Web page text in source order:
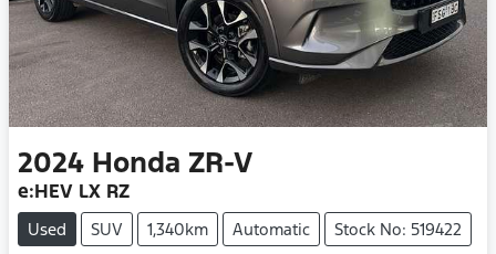
2024 Honda ZR-V
e:HEV LX RZ
Used SUV 1,340km Automatic Stock No: 519422